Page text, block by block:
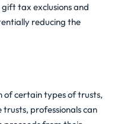
tax exclusions and
reducing the
of certain types of trusts,
trusts, professionals can